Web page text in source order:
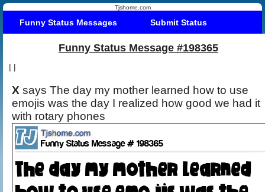
Tjshome.com
Funny Status Messages Submit Status
Funny Status Message #198365
| |
X says The day my mother learned how to use
emojis was the day I realized how good we had it
with rotary phones